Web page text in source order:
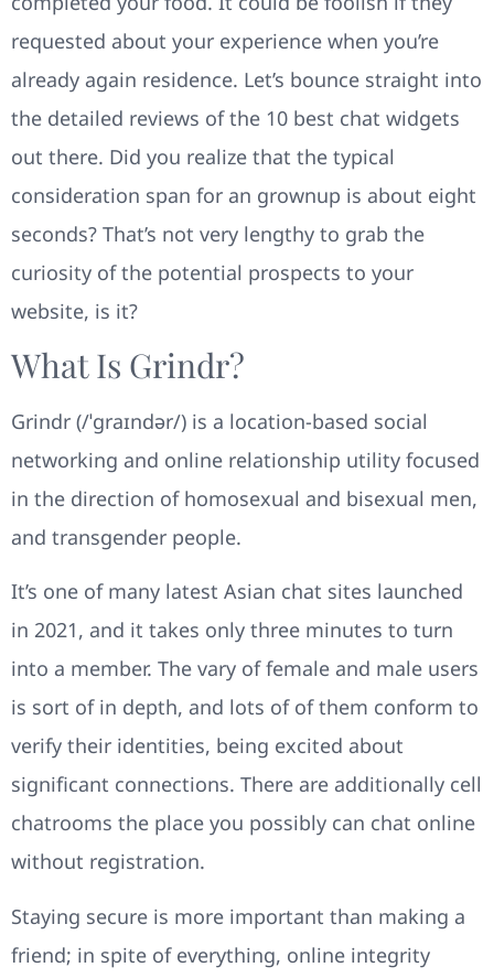
requested about your experience when you’re
already again residence. Let’s bounce straight into
the detailed reviews of the 10 best chat widgets
out there. Did you realize that the typical
consideration span for an grownup is about eight
seconds? That’s not very lengthy to grab the
curiosity of the potential prospects to your
website, is it?
What Is Grindr?
Grindr (/ˈɡraɪndər/) is a location-based social
networking and online relationship utility focused
in the direction of homosexual and bisexual men,
and transgender people.
It’s one of many latest Asian chat sites launched
in 2021, and it takes only three minutes to turn
into a member. The vary of female and male users
is sort of in depth, and lots of of them conform to
verify their identities, being excited about
significant connections. There are additionally cell
chatrooms the place you possibly can chat online
without registration.
Staying secure is more important than making a
friend; in spite of everything, online integrity